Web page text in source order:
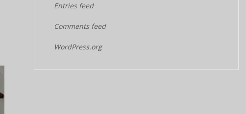
Entries feed
Comments feed
WordPress.org